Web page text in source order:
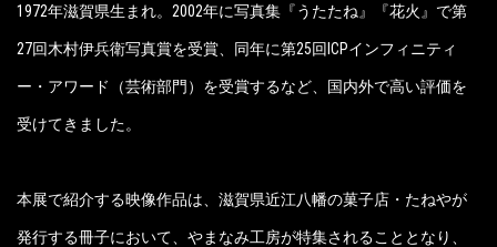
1972年滋賀県生まれ。2002年に写真集『うたたね』『花火』で第
27回木村伊兵衛写真賞を受賞、同年に第25回ICPインフィニティ
ー・アワード（芸術部門）を受賞するなど、国内外で高い評価を
受けてきました。
本展で紹介する映像作品は、滋賀県近江八幡の菓子店・たねやが
発行する冊子において、やまなみ工房が特集されることとなり、